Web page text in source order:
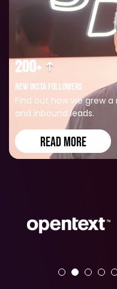
Find out how we grew
and inbound leads.
READ MORE
200+
NEW INSTA FOLLOWERS